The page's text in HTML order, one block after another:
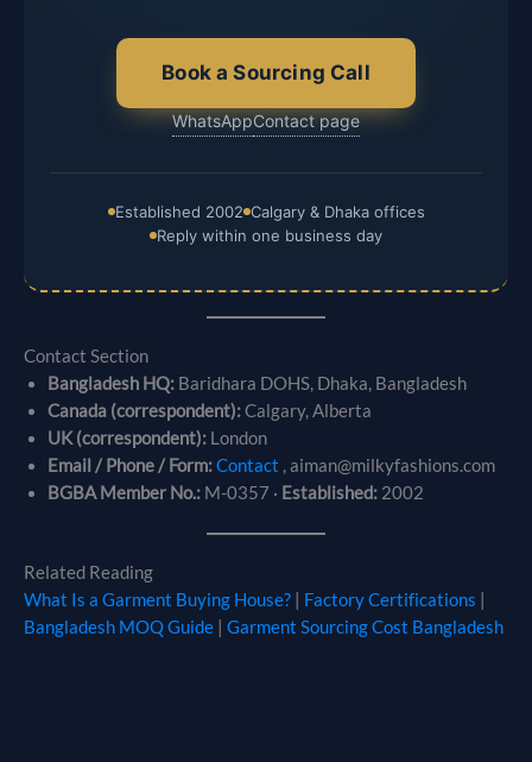
Book a Sourcing Call
WhatsAppContact page
Established 2002 Calgary & Dhaka offices
Reply within one business day
Contact Section
Bangladesh HQ: Baridhara DOHS, Dhaka, Bangladesh
Canada (correspondent):Calgary, Alberta
UK (correspondent): London
Email / Phone / Form:Contact , aiman@milkyfashions.com
BGBA Member No.: M-0357 · Established: 2002
Related Reading
What Is a Garment Buying House?
Factory Certifications
Bangladesh MOQ Guide
Garment Sourcing Cost Bangladesh